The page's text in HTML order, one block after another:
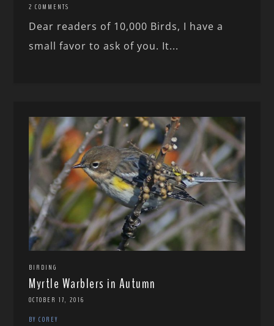
2 COMMENTS
Dear readers of 10,000 Birds, I have a
small favor to ask of you. It...
BIRDING
Myrtle Warblers in Autumn
OCTOBER 17, 2016
BY COREY